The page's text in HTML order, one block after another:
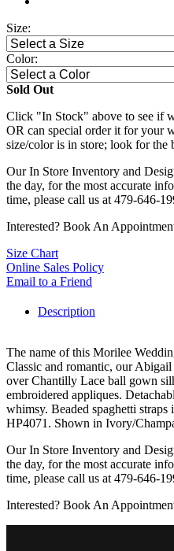
Size:
Color:
Sold Out
Click "In Stock" above to see if
OR can special order it for your
size/color is in store; look for
Our In Store Inventory and
the day, for the most accurate
time, please call us at 479-646-
Interested? Book An
Size Chart
Online Sales Policy
Email to a Friend
Description
The name of this Morilee
Classic and romantic, our
over Chantilly Lace ball gown
embroidered appliques.
whimsy. Beaded spaghetti
HP4071. Shown in Ivory/
Our In Store Inventory and
the day, for the most accurate
time, please call us at 479-646-
Interested? Book An